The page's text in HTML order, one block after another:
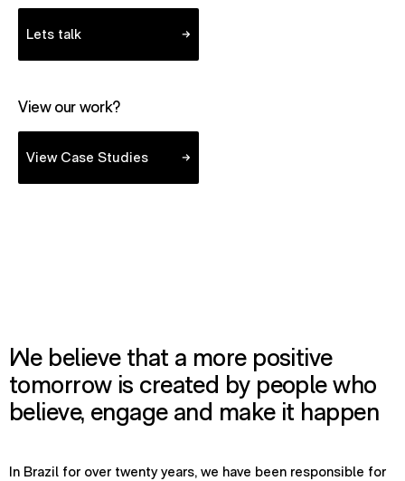
Lets talk
View our work?
View Case Studies- view case studies
We believe that a more positive
tomorrow is created by people who
believe, engage and make it happen
In Brazil for over twenty years, we have been responsible for